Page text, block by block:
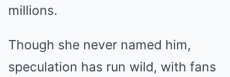
millions.
Though she never named him,
speculation has run wild, with fans